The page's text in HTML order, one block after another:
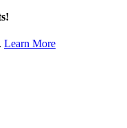
. Learn More